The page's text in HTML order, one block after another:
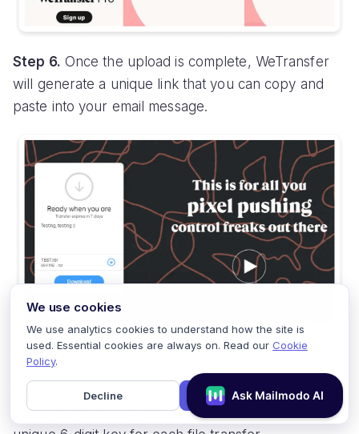
Step 6. Once the upload is complete, WeTransfer
will generate a unique link that you can copy and
paste into your email message.
Send Anywhere
Send Anywhere is another popular file transfer
service that prioritizes security by generating a
We use cookies
We use analytics cookies to understand how the site is
used. Essential cookies are always on. Read our Cookie
Policy.
Decline Accept